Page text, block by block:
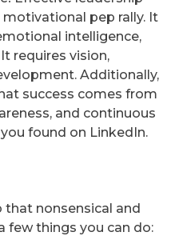
pep rally. It
intelligence,
requires vision,
Additionally,
success comes from
and continuous
found on LinkedIn.
that nonsensical and
few things you can do: